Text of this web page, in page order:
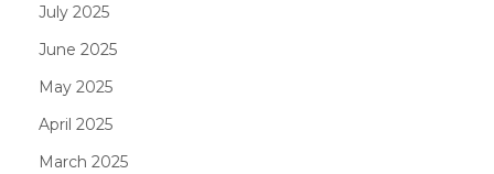
July 2025
June 2025
May 2025
April 2025
March 2025